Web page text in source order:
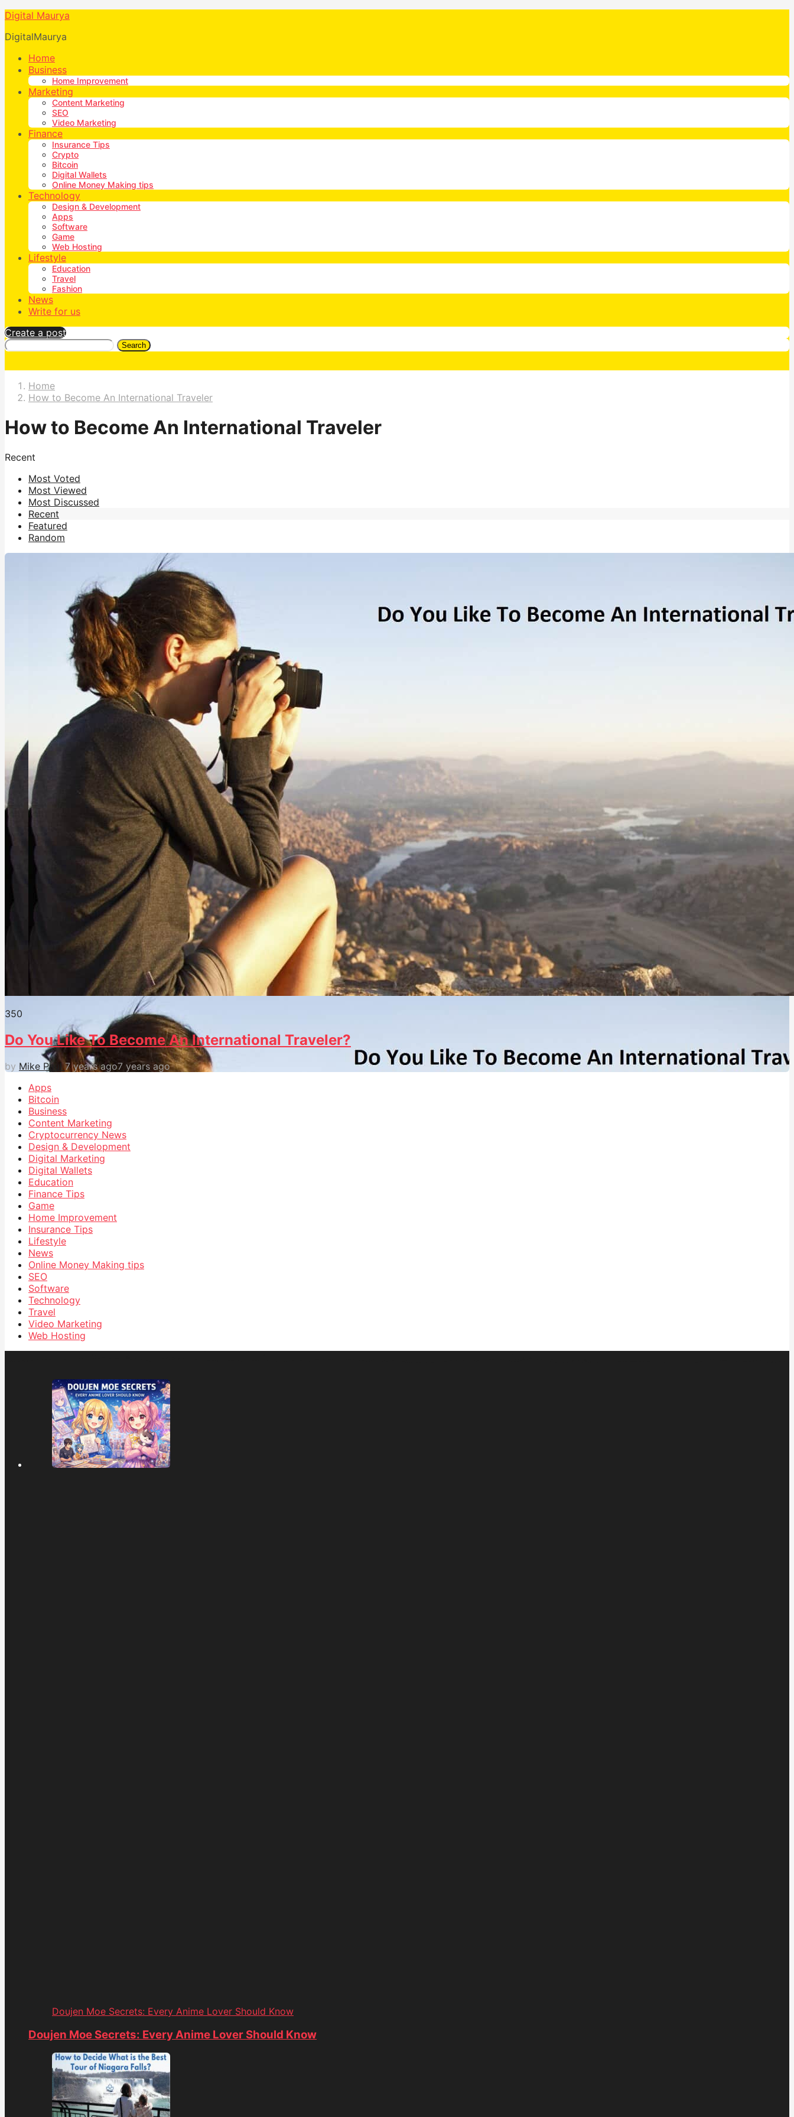
Digital Maurya
DigitalMaurya
Home
Business
Home Improvement
Marketing
Content Marketing
SEO
Video Marketing
Finance
Insurance Tips
Crypto
Bitcoin
Digital Wallets
Online Money Making tips
Technology
Design & Development
Apps
Software
Game
Web Hosting
Lifestyle
Education
Travel
Fashion
News
Write for us
Create a post
Search
Home
How to Become An International Traveler
How to Become An International Traveler
Recent
Most Voted
Most Viewed
Most Discussed
Recent
Featured
Random
350
Do You Like To Become An International Traveler?
by Mike Paul 7 years ago7 years ago
Apps
Bitcoin
Business
Content Marketing
Cryptocurrency News
Design & Development
Digital Marketing
Digital Wallets
Education
Finance Tips
Game
Home Improvement
Insurance Tips
Lifestyle
News
Online Money Making tips
SEO
Software
Technology
Travel
Video Marketing
Web Hosting
Doujen Moe Secrets: Every Anime Lover Should Know
Doujen Moe Secrets: Every Anime Lover Should Know